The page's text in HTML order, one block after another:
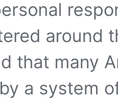
around
that many
a system